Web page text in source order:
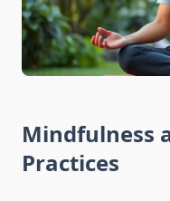
Mindfulness
Practices